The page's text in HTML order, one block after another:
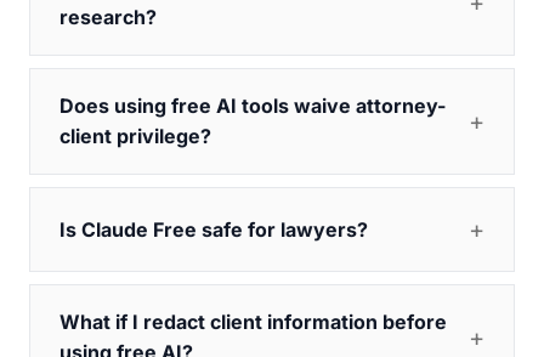
research?
Does using free AI tools waive attorney-
client privilege?
Is Claude Free safe for lawyers?
What if I redact client information before
using free AI?